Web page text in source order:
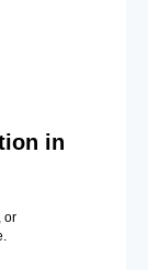
in
or